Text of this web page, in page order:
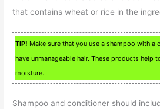
that contains wheat or rice in the
TIP! Make sure that you use a shampoo with
have unmanageable hair. These products help
moisture.
Shampoo and conditioner should